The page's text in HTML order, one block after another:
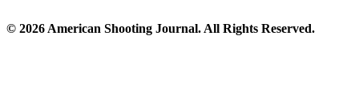
© 2026 American Shooting Journal. All Rights Reserved.